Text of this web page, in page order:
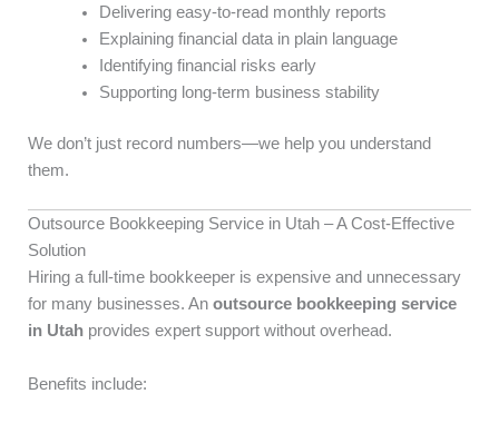
Delivering easy-to-read monthly reports
Explaining financial data in plain language
Identifying financial risks early
Supporting long-term business stability
We don’t just record numbers—we help you understand
them.
Outsource Bookkeeping Service in Utah – A Cost-Effective
Solution
Hiring a full-time bookkeeper is expensive and unnecessary
for many businesses. An outsource bookkeeping service
in Utah provides expert support without overhead.
Benefits include: